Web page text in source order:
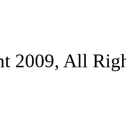
2009, All